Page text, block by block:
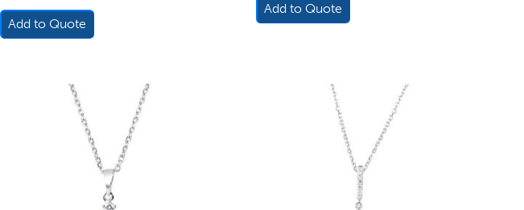
Add to Quote
Add to Quote